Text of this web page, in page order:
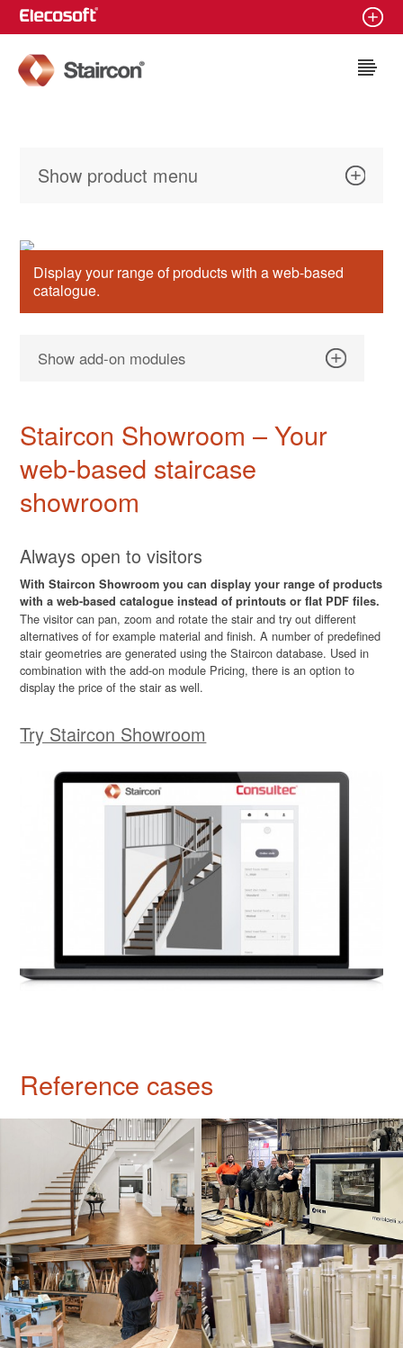
Show product menu
Display your range of products with a web-based
catalogue.
Show add-on modules
Staircon Showroom – Your
web-based staircase
showroom
Always open to visitors
With Staircon Showroom you can display your range of products
with a web-based catalogue instead of printouts or flat PDF files.
The visitor can pan, zoom and rotate the stair and try out different
alternatives of for example material and finish. A number of predefined
stair geometries are generated using the Staircon database. Used in
combination with the add-on module Pricing, there is an option to
display the price of the stair as well.
Try Staircon Showroom
Reference cases